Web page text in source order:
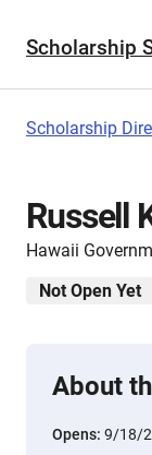
Scholarship
Scholarship
Russell
Hawaii
Not Open Yet
About
Opens: 9/18/